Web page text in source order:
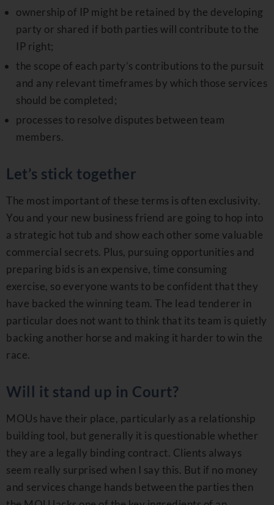
ownership of IP might be retained by the developing
party or shared if both parties will contribute to the
IP right;
the scope of each party’s contributions to the pursuit
and any relevant timeframes by which those services
should be completed;
processes to resolve disputes between team
members.
Let’s stick together
The most important of these terms is often exclusivity.
You and your new business friend are going to hop into
a strategic hot tub and show each other some valuable
commercial secrets. Plus, pursuing opportunities and
preparing bids is an expensive, time consuming
exercise, so everyone wants to be confident that they
have backed the winning team. The lead tenderer in
particular does not want to think that its team is quietly
backing another horse and making it harder to win the
race.
Will it stand up in Court?
MOUs have their place, particularly as a relationship
building tool, but generally it is questionable whether
they are a legally binding contract. Clients always
seem really surprised when I say this. But if no money
and services change hands between the parties then